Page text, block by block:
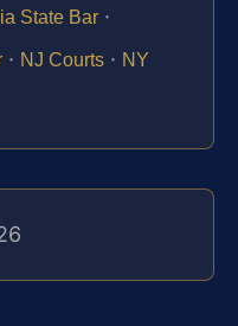
State Bar ·
· NJ Courts · NY